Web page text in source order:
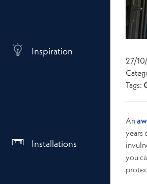
Inspiration
Installations
27/
Tags:
An
years
you